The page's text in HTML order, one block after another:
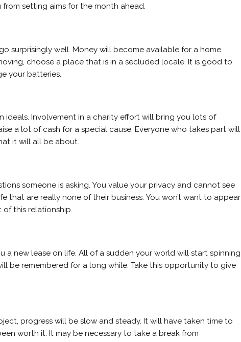
setting aims for the month ahead.
surprisingly well. Money will become available for a home
choose a place that is in a secluded locale. It is good to
your batteries.
ideals. Involvement in a charity effort will bring you lots of
a lot of cash for a special cause. Everyone who takes part will
it will all be about.
someone is asking. You value your privacy and cannot see
that are really none of their business. You won’t want to appear
this relationship.
a new lease on life. All of a sudden your world will start spinning
be remembered for a long while. Take this opportunity to give
progress will be slow and steady. It will have taken time to
worth it. It may be necessary to take a break from